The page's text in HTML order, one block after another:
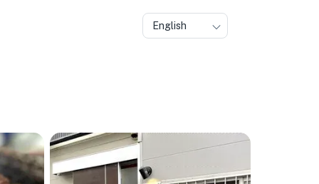
English